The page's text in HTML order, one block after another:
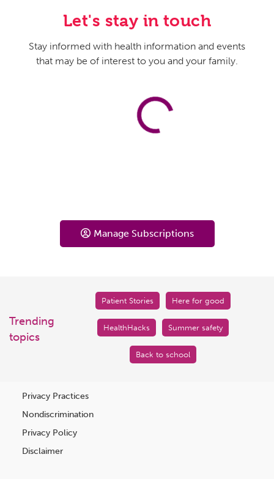
Let's stay in touch
Stay informed with health information and events
that may be of interest to you and your family.
Manage Subscriptions
Trending
topics
Patient Stories Here for good
HealthHacks Summer safety
Back to school
Privacy Practices
Nondiscrimination
Privacy Policy
Disclaimer